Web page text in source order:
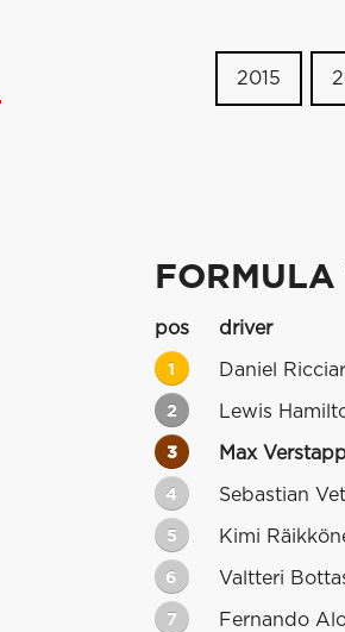
2015
pos driver
1 Daniel
2 Lewis
3 Max
4 Sebastian
5 Kimi
6 Valtteri
7 Fernando